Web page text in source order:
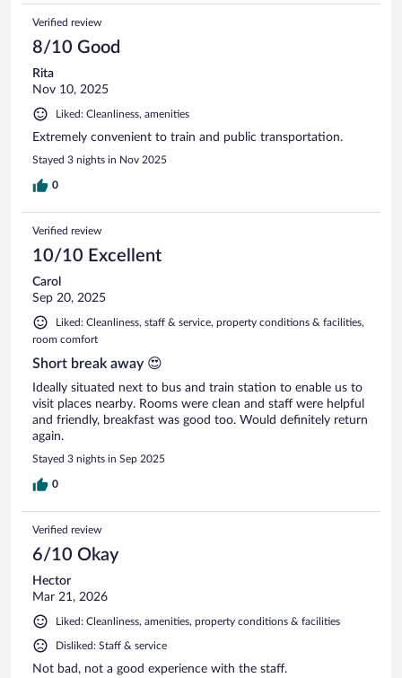
Verified review
8/10 Good
Rita
Nov 10, 2025
Liked: Cleanliness, amenities
Extremely convenient to train and public transportation.
Stayed 3 nights in Nov 2025
0
Verified review
10/10 Excellent
Carol
Sep 20, 2025
Liked: Cleanliness, staff & service, property conditions & facilities,
room comfort
Short break away 😍
Ideally situated next to bus and train station to enable us to
visit places nearby. Rooms were clean and staff were helpful
and friendly, breakfast was good too. Would definitely return
again.
Stayed 3 nights in Sep 2025
0
Verified review
6/10 Okay
Hector
Mar 21, 2026
Liked: Cleanliness, amenities, property conditions & facilities
Disliked: Staff & service
Not bad, not a good experience with the staff.